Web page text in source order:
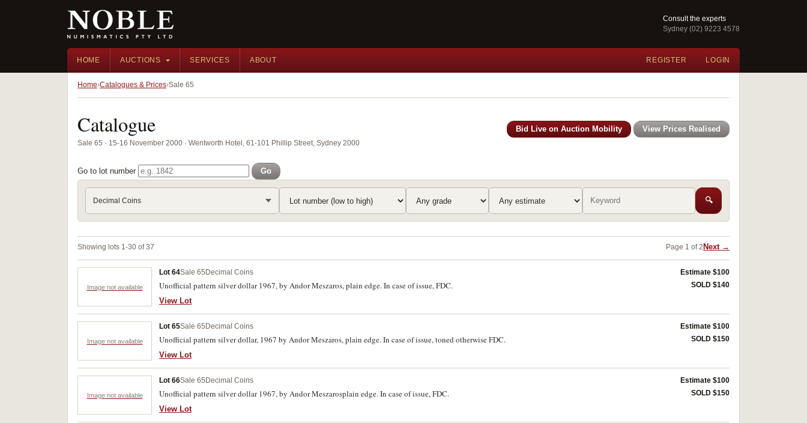
Consult the experts
Sydney (02) 9223 4578
HOME AUCTIONS SERVICES ABOUT REGISTER LOGIN
Home Catalogues & Prices Sale 65
Catalogue
Sale 65 · 15-16 November 2000 · Wentworth Hotel, 61-101 Phillip Street, Sydney 2000
Bid Live on Auction Mobility View Prices Realised
Go to lot number Go
Decimal Coins 🔍
Showing lots 1-30 of 37 Page 1 of 2 Next →
Image not available
Lot 64Sale 65 Decimal Coins
Unofficial pattern silver dollar 1967, by Andor Meszaros, plain edge. In case of issue, FDC.
View Lot
Estimate $100
SOLD $140
Image not available
Lot 65Sale 65 Decimal Coins
Unofficial pattern silver dollar, 1967 by Andor Meszaros, plain edge. In case of issue, toned otherwise FDC.
View Lot
Estimate $100
SOLD $150
Image not available
Lot 66Sale 65 Decimal Coins
Unofficial pattern silver dollar 1967, by Andor Meszarosplain edge. In case of issue, FDC.
View Lot
Estimate $100
SOLD $150